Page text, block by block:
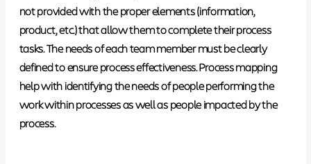
not provided with the proper elements (information,
product, etc.) that allow them to complete their process
tasks. The needs of each team member must be clearly
defined to ensure process effectiveness. Process mapping
help with identifying the needs of people performing the
work within processes as well as people impacted by the
process.